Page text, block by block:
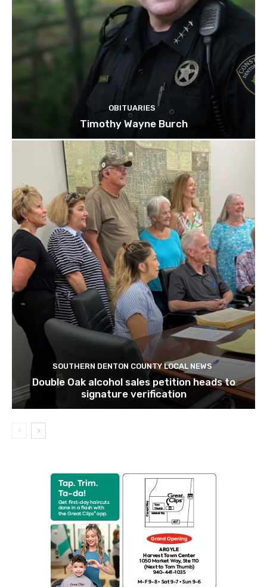
OBITUARIES
Timothy Wayne Burch
SOUTHERN DENTON COUNTY LOCAL NEWS
Double Oak alcohol sales petition heads to
signature verification